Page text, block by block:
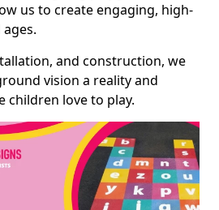
us to create engaging, high-
and construction, we
vision a reality and
children love to play.